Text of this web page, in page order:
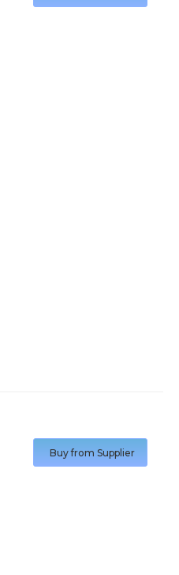
Buy from Supplier